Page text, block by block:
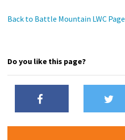
Back to Battle Mountain LWC Page
Do you like this page?